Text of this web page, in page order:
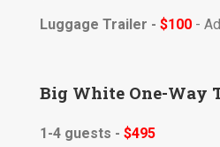
Luggage Trailer - $100 -
Big White One-Way
1-4 guests - $495